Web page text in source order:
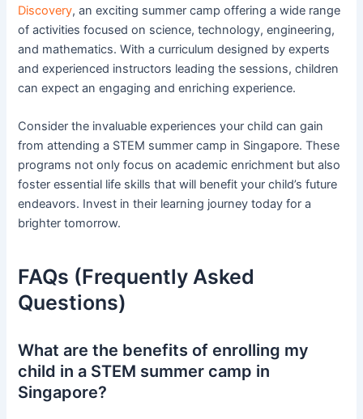
Discovery, an exciting summer camp offering a wide range
of activities focused on science, technology, engineering,
and mathematics. With a curriculum designed by experts
and experienced instructors leading the sessions, children
can expect an engaging and enriching experience.
Consider the invaluable experiences your child can gain
from attending a STEM summer camp in Singapore. These
programs not only focus on academic enrichment but also
foster essential life skills that will benefit your child’s future
endeavors. Invest in their learning journey today for a
brighter tomorrow.
FAQs (Frequently Asked
Questions)
What are the benefits of enrolling my
child in a STEM summer camp in
Singapore?